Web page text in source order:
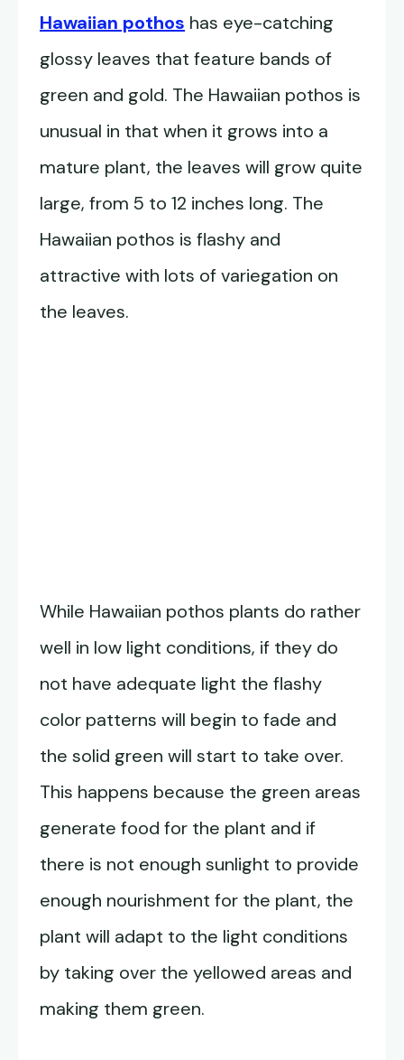
Hawaiian pothos has eye-catching
glossy leaves that feature bands of
green and gold. The Hawaiian pothos is
unusual in that when it grows into a
mature plant, the leaves will grow quite
large, from 5 to 12 inches long. The
Hawaiian pothos is flashy and
attractive with lots of variegation on
the leaves.
While Hawaiian pothos plants do rather
well in low light conditions, if they do
not have adequate light the flashy
color patterns will begin to fade and
the solid green will start to take over.
This happens because the green areas
generate food for the plant and if
there is not enough sunlight to provide
enough nourishment for the plant, the
plant will adapt to the light conditions
by taking over the yellowed areas and
making them green.